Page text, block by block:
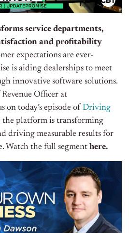
service departments,
and profitability
expectations are ever-
is aiding dealerships to meet
innovative software solutions.
Officer at
on today’s episode of Driving
the platform is transforming
driving measurable results for
Watch the full segment here.